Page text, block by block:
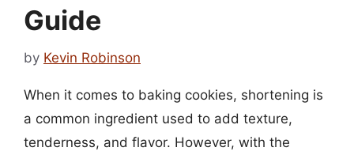
Guide
by Kevin Robinson
When it comes to baking cookies, shortening is
a common ingredient used to add texture,
tenderness, and flavor. However, with the